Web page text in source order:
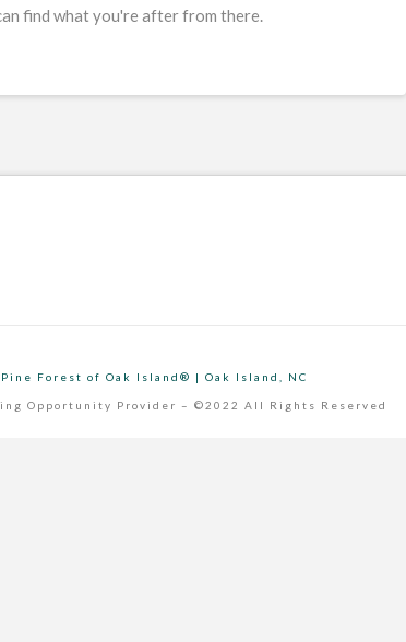
find what you're after from there.
Pine Forest of Oak Island® | Oak Island, NC
Opportunity Provider – ©2022 All Rights Reserved